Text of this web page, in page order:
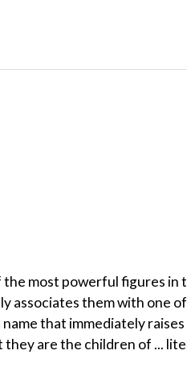
most powerful figures in
associates them with one
that immediately
are the children of ...